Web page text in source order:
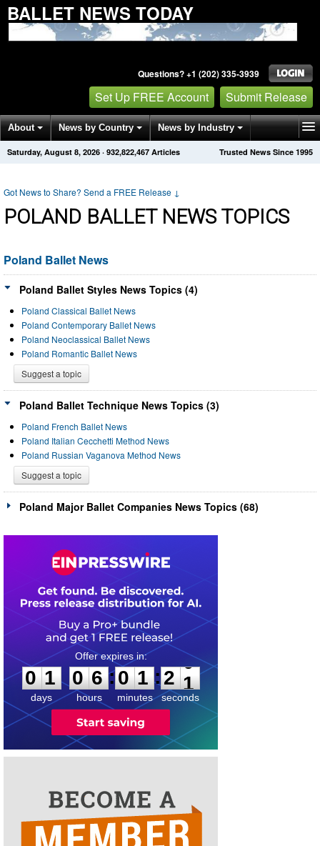
BALLET NEWS TODAY
Questions? +1 (202) 335-3939
Set Up FREE Account Submit Release
About News by Country News by Industry
Get News Alerts Press Releases Trusted News Since 1995
Saturday, August 8, 2026 · 932,822,467 Articles
Got News to Share? Send a FREE Release ↓
POLAND BALLET NEWS TOPICS
Poland Ballet News
Poland Ballet Styles News Topics (4)
Poland Classical Ballet News
Poland Contemporary Ballet News
Poland Neoclassical Ballet News
Poland Romantic Ballet News
Suggest a topic
Poland Ballet Technique News Topics (3)
Poland French Ballet News
Poland Italian Cecchetti Method News
Poland Russian Vaganova Method News
Suggest a topic
Poland Major Ballet Companies News Topics (68)
0
1
1
days
0
0
6
6
hours
:
0
0
1
1
minutes
:2 0
1
seconds